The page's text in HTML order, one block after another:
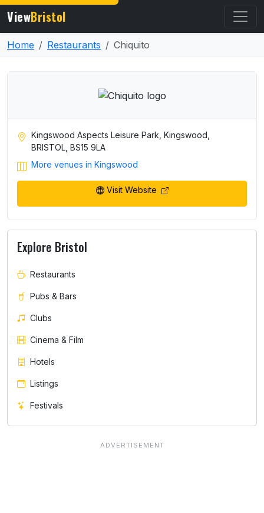
ViewBristol
Home Restaurants Chiquito
Kingswood Aspects Leisure Park, Kingswood,
BRISTOL, BS15 9LA
More venues in Kingswood
Visit Website
Explore Bristol
Restaurants
Pubs & Bars
Clubs
Cinema & Film
Hotels
Listings
Festivals